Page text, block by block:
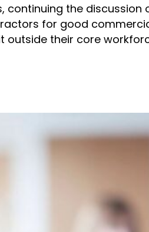
continuing the discussion
for good
their core